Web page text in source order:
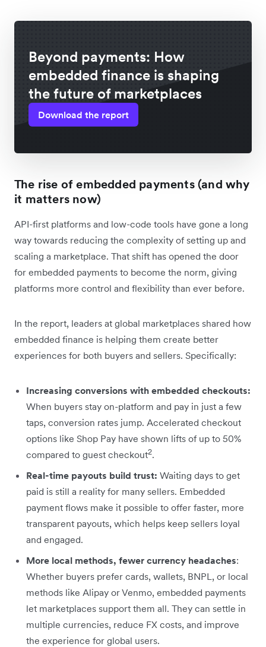
Beyond payments: How
embedded finance is shaping
the future of marketplaces
Download the report
The rise of embedded payments (and why
it matters now)
API-first platforms and low-code tools have gone a long
way towards reducing the complexity of setting up and
scaling a marketplace. That shift has opened the door
for embedded payments to become the norm, giving
platforms more control and flexibility than ever before.
In the report, leaders at global marketplaces shared how
embedded finance is helping them create better
experiences for both buyers and sellers. Specifically:
Increasing conversions with embedded checkouts:
When buyers stay on-platform and pay in just a few
taps, conversion rates jump. Accelerated checkout
options like Shop Pay have shown lifts of up to 50%
compared to guest checkout2.
Real-time payouts build trust: Waiting days to get
paid is still a reality for many sellers. Embedded
payment flows make it possible to offer faster, more
transparent payouts, which helps keep sellers loyal
and engaged.
More local methods, fewer currency headaches:
Whether buyers prefer cards, wallets, BNPL, or local
methods like Alipay or Venmo, embedded payments
let marketplaces support them all. They can settle in
multiple currencies, reduce FX costs, and improve
the experience for global users.